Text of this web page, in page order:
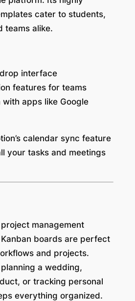
cater to students,
teams alike.
interface
features for teams
with apps like Google
calendar sync feature
your tasks and meetings
management
Kanban boards are perfect
and projects.
a wedding,
or tracking personal
everything organized.